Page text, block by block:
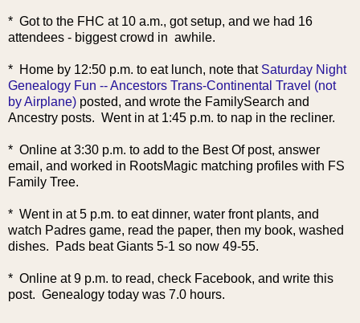
* Got to the FHC at 10 a.m., got setup, and we had 16
attendees - biggest crowd in awhile.
* Home by 12:50 p.m. to eat lunch, note that Saturday Night
Genealogy Fun -- Ancestors Trans-Continental Travel (not
by Airplane) posted, and wrote the FamilySearch and
Ancestry posts. Went in at 1:45 p.m. to nap in the recliner.
* Online at 3:30 p.m. to add to the Best Of post, answer
email, and worked in RootsMagic matching profiles with FS
Family Tree.
* Went in at 5 p.m. to eat dinner, water front plants, and
watch Padres game, read the paper, then my book, washed
dishes. Pads beat Giants 5-1 so now 49-55.
* Online at 9 p.m. to read, check Facebook, and write this
post. Genealogy today was 7.0 hours.